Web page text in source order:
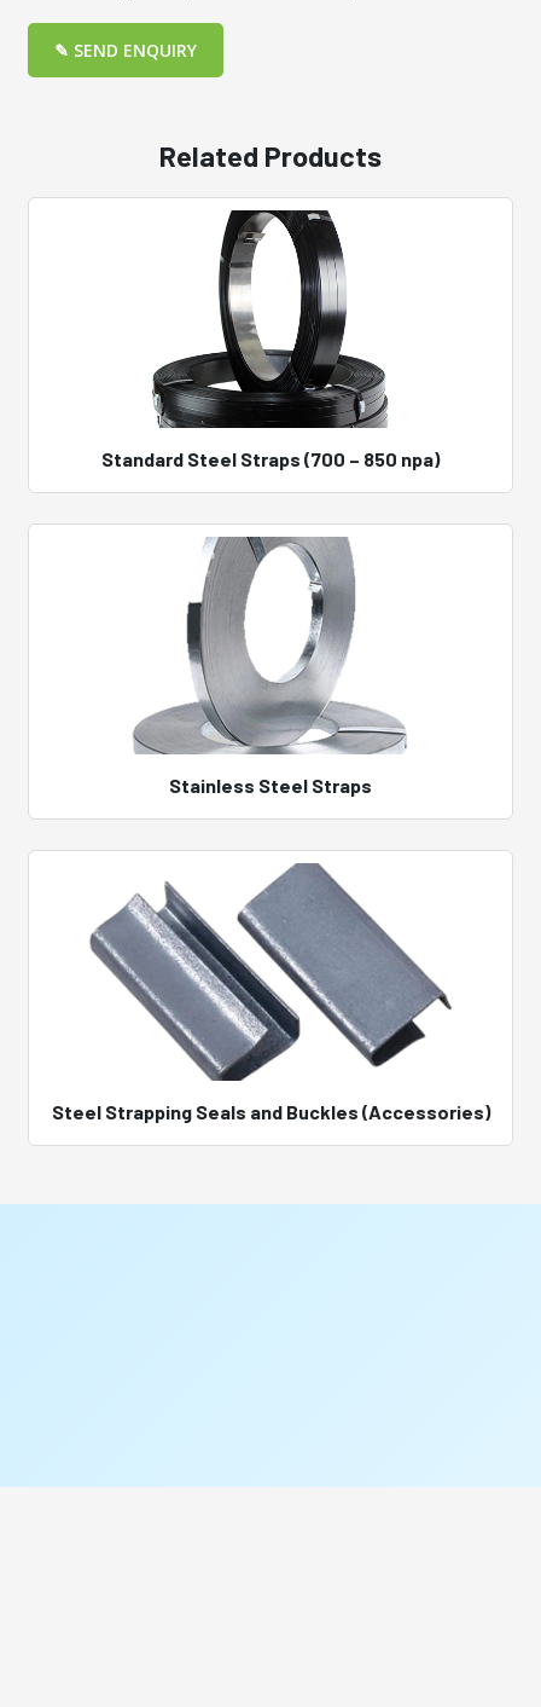
✎ SEND ENQUIRY
Related Products
Standard Steel Straps (700 – 850 npa)
Stainless Steel Straps
Steel Strapping Seals and Buckles (Accessories)